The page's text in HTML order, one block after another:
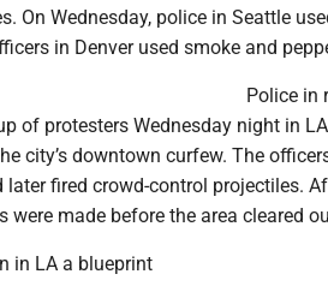
On Wednesday, police in Seattle
in Denver used smoke and
Police in
of protesters Wednesday night in
city’s downtown curfew. The
later fired crowd-control projectiles.
were made before the area cleared
in LA a blueprint